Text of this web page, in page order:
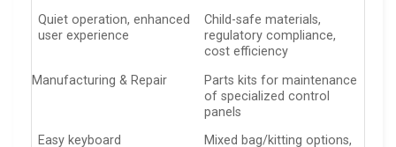
Quiet operation, enhanced
user experience
Child-safe materials,
regulatory compliance,
cost efficiency
Manufacturing & Repair
Parts kits for maintenance
of specialized control
panels
Easy keyboard
Mixed bag/kitting options,